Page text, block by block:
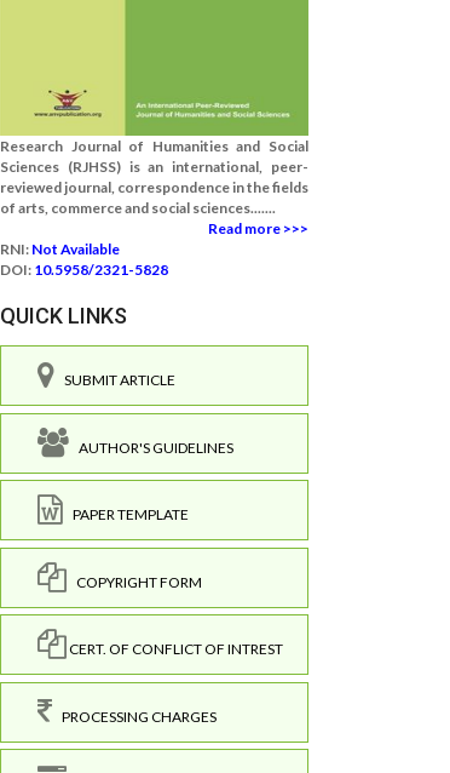
Research Journal of Humanities and Social
Sciences (RJHSS) is an international, peer-
reviewed journal, correspondence in the fields
of arts, commerce and social sciences.......
Read more >>>
RNI: Not Available
DOI: 10.5958/2321-5828
QUICK LINKS
SUBMIT ARTICLE
AUTHOR'S GUIDELINES
PAPER TEMPLATE
COPYRIGHT FORM
CERT. OF CONFLICT OF INTREST
PROCESSING CHARGES